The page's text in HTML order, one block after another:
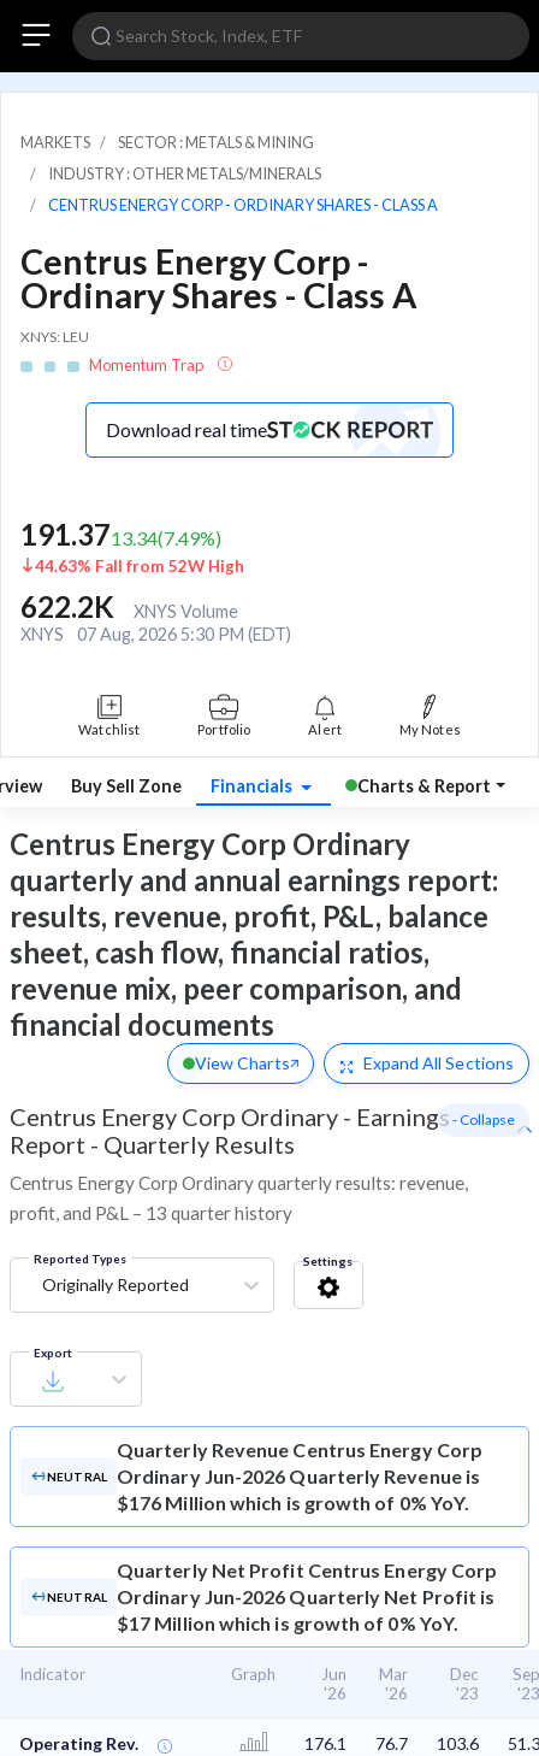
MARKETS
SECTOR : METALS & MINING
INDUSTRY : OTHER METALS/MINERALS
CENTRUS ENERGY CORP - ORDINARY SHARES - CLASS A
Centrus Energy Corp -
Ordinary Shares - Class A
XNYS: LEU
Momentum Trap
Download real time
191.3713.34(7.49%)
44.63% Fall from 52W High
622.2K
XNYS Volume
XNYS
07 Aug, 2026 5:30 PM (EDT)
Watchlist Portfolio Alert My Notes
Buy Sell Zone Financials Charts & Report
Centrus Energy Corp Ordinary
quarterly and annual earnings report:
results, revenue, profit, P&L, balance
sheet, cash flow, financial ratios,
revenue mix, peer comparison, and
financial documents
View Charts Expand All Sections
Centrus Energy Corp Ordinary - Earnings
Report - Quarterly Results
Centrus Energy Corp Ordinary quarterly results: revenue,
profit, and P&L – 13 quarter history
- Collapse
Reported Types
Originally Reported
Settings
Export
NEUTRAL
Quarterly Revenue Centrus Energy Corp
Ordinary Jun-2026 Quarterly Revenue is
$176 Million which is growth of 0% YoY.
NEUTRAL
Quarterly Net Profit Centrus Energy Corp
Ordinary Jun-2026 Quarterly Net Profit is
$17 Million which is growth of 0% YoY.
Indicator Graph
Jun
'26
Mar
'26
Dec
'23
Sep
'23
Operating Rev. 176.1 76.7 103.6 51.3